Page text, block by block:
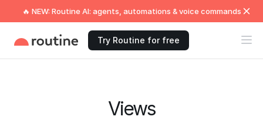
🔥 NEW: Routine AI: agents, automations & voice commands
Try Routine for free
Views